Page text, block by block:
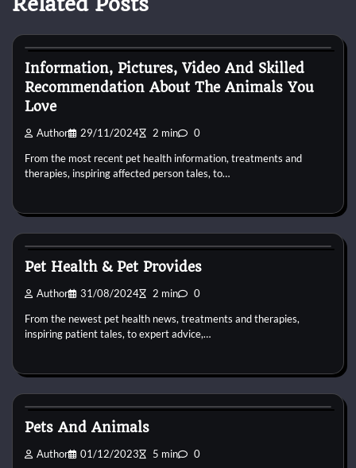
Information, Pictures, Video And Skilled
Recommendation About The Animals You
Love
Author 29/11/2024 2 min 0
From the most recent pet health information, treatments and
therapies, inspiring affected person tales, to…
Pet Health & Pet Provides
Author 31/08/2024 2 min 0
From the newest pet health news, treatments and therapies,
inspiring patient tales, to expert advice,…
Pets And Animals
Author 01/12/2023 5 min 0